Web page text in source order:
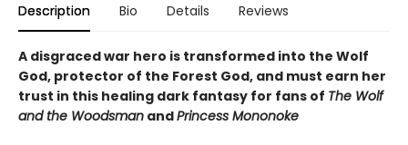
Description Bio Details Reviews
A disgraced war hero is transformed into the Wolf
God, protector of the Forest God, and must earn her
trust in this healing dark fantasy for fans of The Wolf
and the Woodsman andPrincess Mononoke